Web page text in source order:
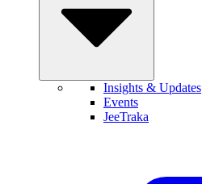
Insights & Updates
Events
JeeTraka